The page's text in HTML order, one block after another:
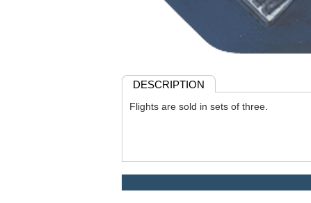
DESCRIPTION
Flights are sold in sets of three.